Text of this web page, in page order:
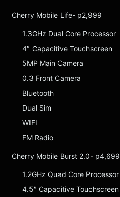
Cherry Mobile Life- p2,999
1.3GHz Dual Core Processor
4″ Capacitive Touchscreen
5MP Main Camera
0.3 Front Camera
Bluetooth
Dual Sim
WIFI
FM Radio
Cherry Mobile Burst 2.0- p4,699
1.2GHz Quad Core Processor
4.5″ Capacitive Touchscreen